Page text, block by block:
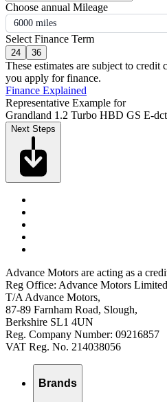
Choose annual Mileage
6000 miles
Select Finance Term
24 36
These estimates are subject to credit
you apply for finance.
Finance Explained
Representative Example for
Grandland 1.2 Turbo HBD GS E-
Next Steps
Advance Motors are acting as a
Reg Office: Advance Motors Limited
T/A Advance Motors,
87-89 Farnham Road, Slough,
Berkshire SL1 4UN
Reg. Company Number: 09216857
VAT Reg. No. 214038056
Brands